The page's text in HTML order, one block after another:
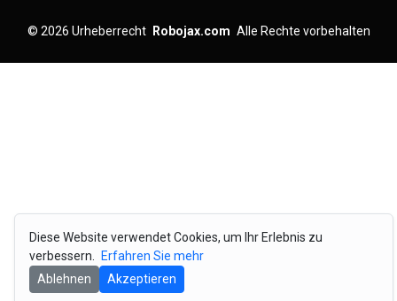
Diese Website verwendet Cookies, um Ihr Erlebnis zu
verbessern.
Erfahren Sie mehr
Ablehnen
Akzeptieren
© 2026 Urheberrecht Robojax.com Alle Rechte vorbehalten